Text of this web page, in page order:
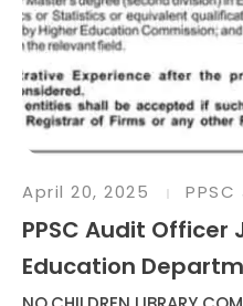
April 20, 2025
PPSC Audit Officer
Education